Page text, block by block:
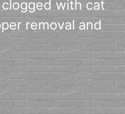
with cat
removal and